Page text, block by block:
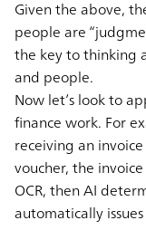
Given the above,
people are
the key to thinking
and people.
Now let’s look to
finance work. For
receiving an
voucher, the
OCR, then AI
automatically